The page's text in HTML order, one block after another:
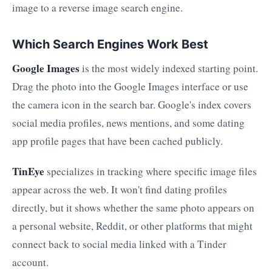
image to a reverse image search engine.
Which Search Engines Work Best
Google Imagesis the most widely indexed starting point.
Drag the photo into the Google Images interface or use
the camera icon in the search bar. Google's index covers
social media profiles, news mentions, and some dating
app profile pages that have been cached publicly.
TinEye specializes in tracking where specific image files
appear across the web. It won't find dating profiles
directly, but it shows whether the same photo appears on
a personal website, Reddit, or other platforms that might
connect back to social media linked with a Tinder
account.